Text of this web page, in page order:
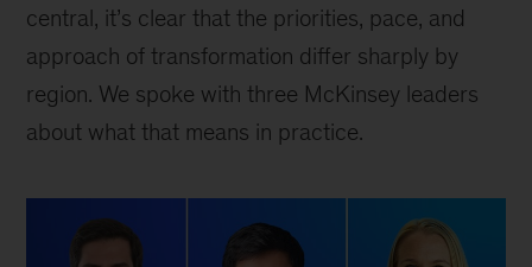
central, it’s clear that the priorities, pace, and
approach of transformation differ sharply by
region. We spoke with three McKinsey leaders
about what that means in practice.